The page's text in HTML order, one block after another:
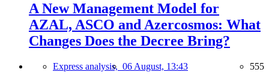
A New Management Model for
AZAL, ASCO and Azercosmos: What
Changes Does the Decree Bring?
Express analysis, 06 August, 13:43 555